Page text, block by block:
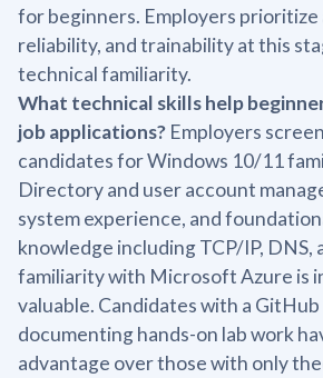
for beginners. Employers
reliability, and trainability at this
technical familiarity.
What technical skills help
job applications? Employers
candidates for Windows 10/11
Directory and user account
system experience, and
knowledge including TCP/IP, DNS,
familiarity with Microsoft Azure is
valuable. Candidates with a
documenting hands-on lab work
advantage over those with only